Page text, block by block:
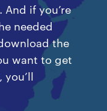
if you’re
needed
the
want to get